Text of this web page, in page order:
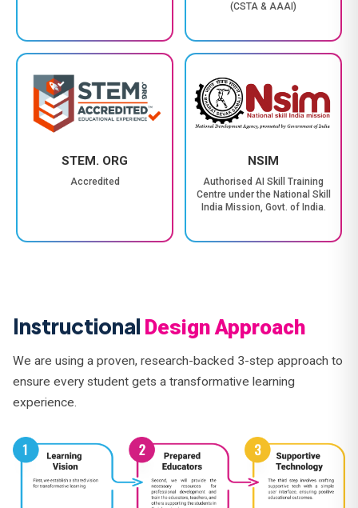
(CSTA & AAAI)
STEM. ORG
Accredited
NSIM
Authorised AI Skill Training
Centre under the National Skill
India Mission, Govt. of India.
Instructional Design Approach
We are using a proven, research-backed 3-step approach to
ensure every student gets a transformative learning
experience.